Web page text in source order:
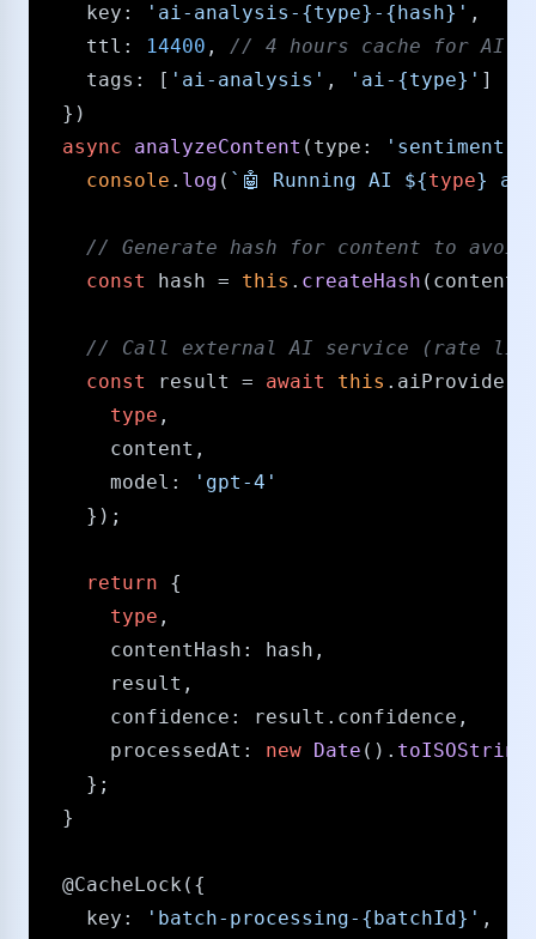
key : 'ai-analysis-{type}-{hash}' ,
ttl : 14400 , /​/​ 4 hours cache for AI
tags : [ 'ai-analysis' , 'ai-{type}' ]
  })
async
analyzeContent ( type : 'sentiment'
console . log ( `🤖 Running AI ${type}
/​/​ Generate hash for content to
const
hash = this . createHash
/​/​ Call external AI service (rate
const
result = await this . aiProvider
type ,
      content,
model :
'gpt-4'
    });
return {
type ,
contentHash : hash,
      result,
confidence : result. confidence ,
processedAt : new Date (). toISOString
    };
  }
@CacheLock ({
key : 'batch-processing-{batchId}' ,